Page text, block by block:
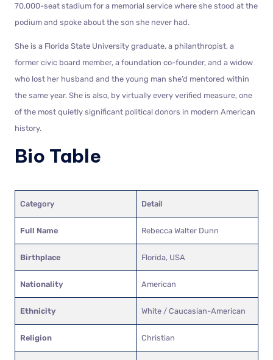
70,000-seat stadium for a memorial service where she stood at the
podium and spoke about the son she never had.
She is a Florida State University graduate, a philanthropist, a
former civic board member, a foundation co-founder, and a widow
who lost her husband and the young man she’d mentored within
the same year. She is also, by virtually every verified measure, one
of the most quietly significant political donors in modern American
history.
Bio Table
Category Detail
Full Name Rebecca Walter Dunn
Birthplace Florida, USA
Nationality American
Ethnicity White / Caucasian-American
Religion Christian